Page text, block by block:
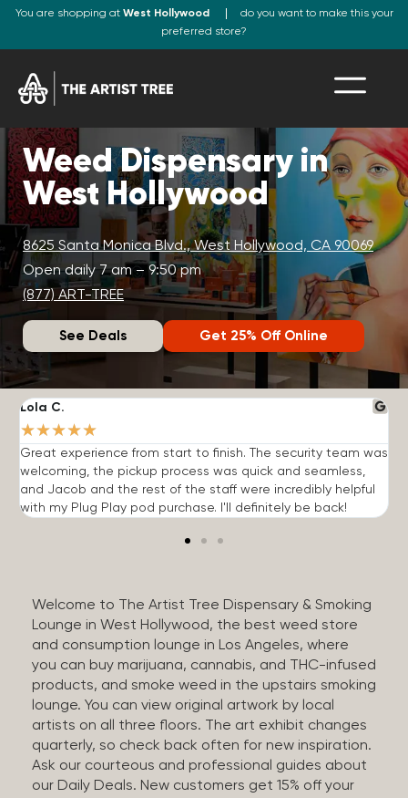
You are shopping at West Hollywood
do you want to make this your
preferred store?
Weed Dispensary in
West Hollywood
8625 Santa Monica Blvd., West Hollywood, CA 90069
Open daily 7 am – 9:50 pm
(877) ART-TREE
See Deals Get 25% Off Online
Lola C.
★★★★★
Great experience from start to finish. The security team was
welcoming, the pickup process was quick and seamless,
and Jacob and the rest of the staff were incredibly helpful
with my Plug Play pod purchase. I'll definitely be back!
Welcome to The Artist Tree Dispensary & Smoking
Lounge in West Hollywood, the best weed store
and consumption lounge in Los Angeles, where
you can buy marijuana, cannabis, and THC-infused
products, and smoke weed in the upstairs smoking
lounge. You can view original artwork by local
artists on all three floors. The art exhibit changes
quarterly, so check back often for new inspiration.
Ask our courteous and professional guides about
our Daily Deals. New customers get 15% off your